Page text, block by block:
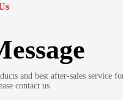
and best after-sales service
contact us